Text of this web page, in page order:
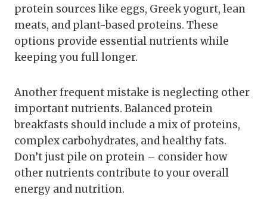
protein sources like eggs, Greek yogurt, lean
meats, and plant-based proteins. These
options provide essential nutrients while
keeping you full longer.
Another frequent mistake is neglecting other
important nutrients. Balanced protein
breakfasts should include a mix of proteins,
complex carbohydrates, and healthy fats.
Don’t just pile on protein – consider how
other nutrients contribute to your overall
energy and nutrition.